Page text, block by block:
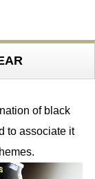
of black
to associate it